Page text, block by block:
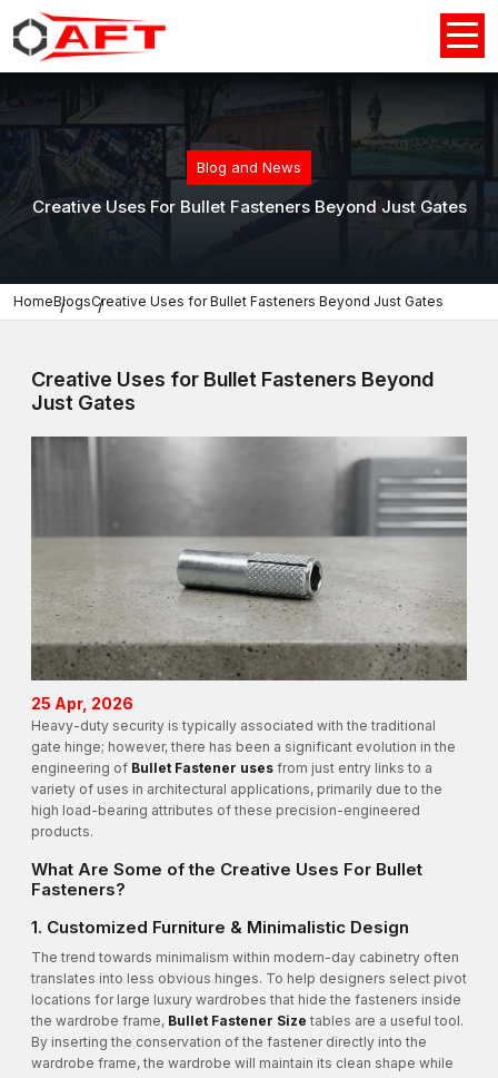
Blog and News
Creative Uses For Bullet Fasteners Beyond Just Gates
HomeBlogsCreative Uses for Bullet Fasteners Beyond Just Gates
Creative Uses for Bullet Fasteners Beyond
Just Gates
25 Apr, 2026
Heavy-duty security is typically associated with the traditional
gate hinge; however, there has been a significant evolution in the
engineering of Bullet Fastener uses from just entry links to a
variety of uses in architectural applications, primarily due to the
high load-bearing attributes of these precision-engineered
products.
What Are Some of the Creative Uses For Bullet
Fasteners?
1. Customized Furniture & Minimalistic Design
The trend towards minimalism within modern-day cabinetry often
translates into less obvious hinges. To help designers select pivot
locations for large luxury wardrobes that hide the fasteners inside
the wardrobe frame, Bullet Fastener Size tables are a useful tool.
By inserting the conservation of the fastener directly into the
wardrobe frame, the wardrobe will maintain its clean shape while